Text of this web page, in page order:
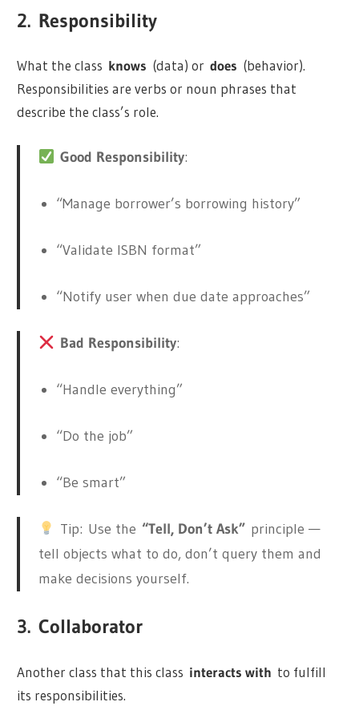
2. Responsibility
What the class knows (data) ordoes (behavior).
Responsibilities are verbs or noun phrases that
describe the class’s role.
Good Responsibility:
“Manage borrower’s borrowing history”
“Validate ISBN format”
“Notify user when due date approaches”
Bad Responsibility:
“Handle everything”
“Do the job”
“Be smart”
Tip: Use the “Tell, Don’t Ask” principle —
tell objects what to do, don’t query them and
make decisions yourself.
3.Collaborator
Another class that this class interacts with to fulfill
its responsibilities.